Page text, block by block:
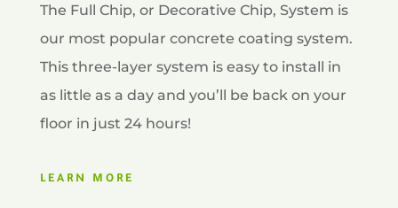
The Full Chip, or Decorative Chip, System is
our most popular concrete coating system.
This three-layer system is easy to install in
as little as a day and you’ll be back on your
floor in just 24 hours!
LEARN MORE